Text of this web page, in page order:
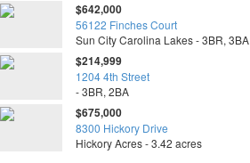
$642,000
56122 Finches Court
Sun City Carolina Lakes - 3BR, 3BA
$214,999
1204 4th Street
- 3BR, 2BA
$675,000
8300 Hickory Drive
Hickory Acres - 3.42 acres